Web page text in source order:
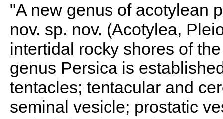
"A new genus of acotylean
nov. sp. nov. (Acotylea,
intertidal rocky shores of
genus Persica is
tentacles; tentacular and
seminal vesicle; prostatic